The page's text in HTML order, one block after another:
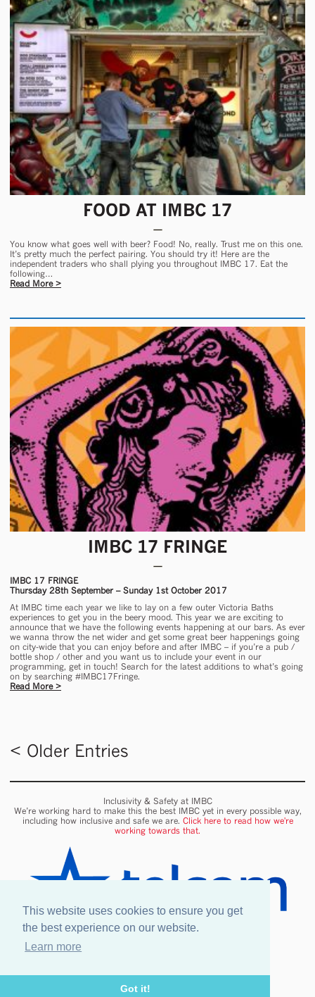
This website uses cookies to ensure you get
the best experience on our website.
Learn more
Got it!
FOOD AT IMBC 17
You know what goes well with beer? Food! No, really. Trust me on this one.
It’s pretty much the perfect pairing. You should try it! Here are the
independent traders who shall plying you throughout IMBC 17. Eat the
following…
Read More >
IMBC 17 FRINGE
IMBC 17 FRINGE
Thursday 28th September – Sunday 1st October 2017
At IMBC time each year we like to lay on a few outer Victoria Baths
experiences to get you in the beery mood. This year we are exciting to
announce that we have the following events happening at our bars. As ever
we wanna throw the net wider and get some great beer happenings going
on city-wide that you can enjoy before and after IMBC – if you’re a pub /
bottle shop / other and you want us to include your event in our
programming, get in touch! Search for the latest additions to what’s going
on by searching #IMBC17Fringe.
Read More >
< Older Entries
Inclusivity & Safety at IMBC
We’re working hard to make this the best IMBC yet in every possible way,
including how inclusive and safe we are. Click here to read how we're
working towards that.
Our Venues & Events